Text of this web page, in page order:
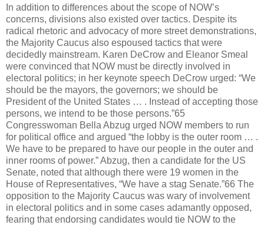
In addition to differences about the scope of NOW’s
concerns, divisions also existed over tactics. Despite its
radical rhetoric and advocacy of more street demonstrations,
the Majority Caucus also espoused tactics that were
decidedly mainstream. Karen DeCrow and Eleanor Smeal
were convinced that NOW must be directly involved in
electoral politics; in her keynote speech DeCrow urged: “We
should be the mayors, the governors; we should be
President of the United States … . Instead of accepting those
persons, we intend to be those persons.”65
Congresswoman Bella Abzug urged NOW members to run
for political office and argued “the lobby is the outer room … .
We have to be prepared to have our people in the outer and
inner rooms of power.” Abzug, then a candidate for the US
Senate, noted that although there were 19 women in the
House of Representatives, “We have a stag Senate.”66 The
opposition to the Majority Caucus was wary of involvement
in electoral politics and in some cases adamantly opposed,
fearing that endorsing candidates would tie NOW to the